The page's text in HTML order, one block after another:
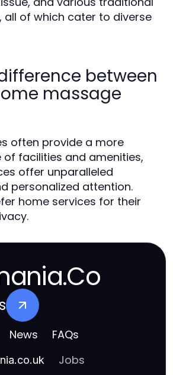
all of which cater to diverse
between
massage
often provide a more
of facilities and amenities,
offer unparalleled
personalized attention.
home services for their
News FAQs
Jobs